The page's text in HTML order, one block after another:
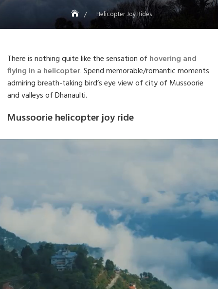
Helicopter Joy Rides
There is nothing quite like the sensation of hovering and
flying in a helicopter. Spend memorable/romantic moments
admiring breath-taking bird’s eye view of city of Mussoorie
and valleys of Dhanaulti.
Mussoorie helicopter joy ride